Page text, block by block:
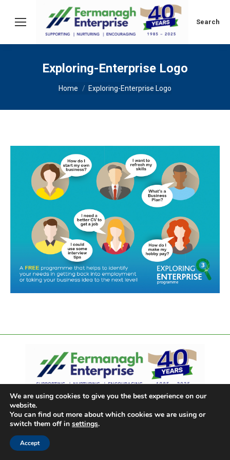
Search:
Search
Exploring-Enterprise Logo
You are here:
Home Exploring-Enterprise Logo
We are using cookies to give you the best experience on our
website.
You can find out more about which cookies we are using or
switch them off in settings.
Accept